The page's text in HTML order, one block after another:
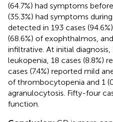
(64.7%) had symptoms
(35.3%) had symptoms
detected in 193 cases
(68.6%) of exophthalmos,
infiltrative. At initial diagnosis,
leukopenia, 18 cases (8.8%)
cases (7.4%) reported mild
of thrombocytopenia and 1
agranulocytosis. Fifty-four
function.